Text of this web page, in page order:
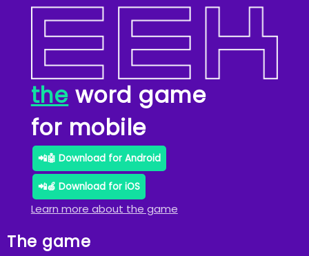
the word game
for mobile
📲🤖 Download for Android
📲🍏 Download for iOS
Learn more about the game
The game